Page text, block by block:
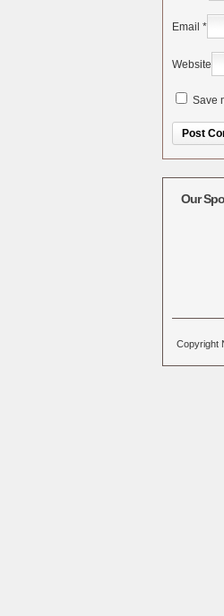
Email *
Website
Save
Our
Copyright